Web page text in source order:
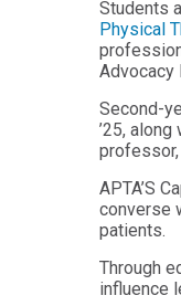
of
in
in
Students
Physical
Advocacy
Second-
’25,
professor,
APTA’S
converse
patients.
Through
influence